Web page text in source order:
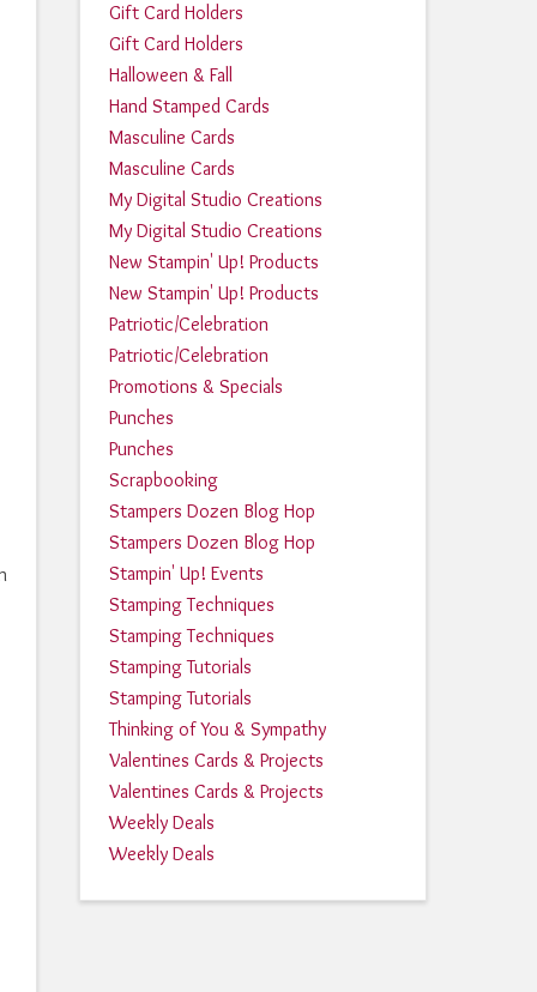
Gift Card Holders
Gift Card Holders
Halloween & Fall
Hand Stamped Cards
Masculine Cards
Masculine Cards
My Digital Studio Creations
My Digital Studio Creations
New Stampin' Up! Products
New Stampin' Up! Products
Patriotic/Celebration
Patriotic/Celebration
Promotions & Specials
Punches
Punches
Scrapbooking
Stampers Dozen Blog Hop
Stampers Dozen Blog Hop
Stampin' Up! Events
Stamping Techniques
Stamping Techniques
Stamping Tutorials
Stamping Tutorials
Thinking of You & Sympathy
Valentines Cards & Projects
Valentines Cards & Projects
Weekly Deals
Weekly Deals